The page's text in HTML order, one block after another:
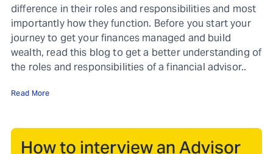
difference in their roles and responsibilities and most
importantly how they function. Before you start your
journey to get your finances managed and build
wealth, read this blog to get a better understanding of
the roles and responsibilities of a financial advisor..
Read More
How to interview an Advisor